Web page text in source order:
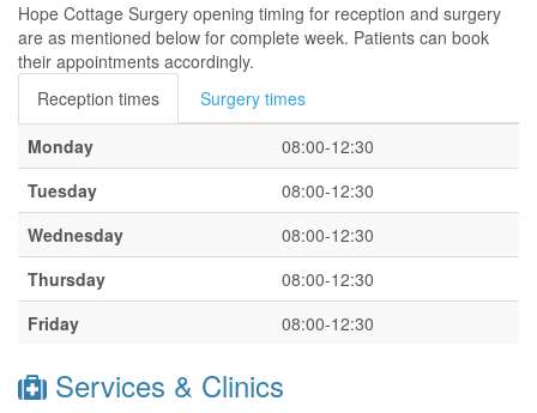
Hope Cottage Surgery opening timing for reception and surgery
are as mentioned below for complete week. Patients can book
their appointments accordingly.
Reception times
Surgery times
Monday
08:00-12:30
Tuesday
08:00-12:30
Wednesday
08:00-12:30
Thursday
08:00-12:30
Friday
08:00-12:30
Services & Clinics